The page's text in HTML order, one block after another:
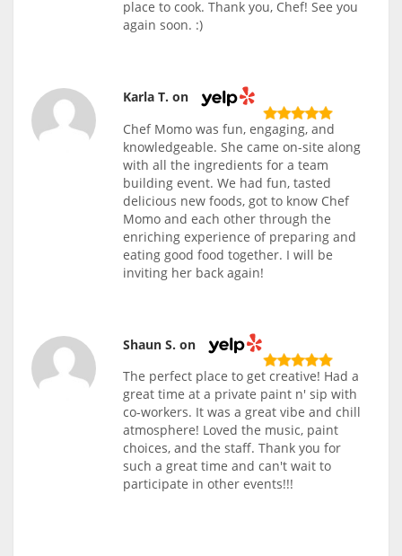
place to cook. Thank you, Chef! See you
again soon. :)
Karla T. on
Chef Momo was fun, engaging, and
knowledgeable. She came on-site along
with all the ingredients for a team
building event. We had fun, tasted
delicious new foods, got to know Chef
Momo and each other through the
enriching experience of preparing and
eating good food together. I will be
inviting her back again!
Shaun S. on
The perfect place to get creative! Had a
great time at a private paint n' sip with
co-workers. It was a great vibe and chill
atmosphere! Loved the music, paint
choices, and the staff. Thank you for
such a great time and can't wait to
participate in other events!!!